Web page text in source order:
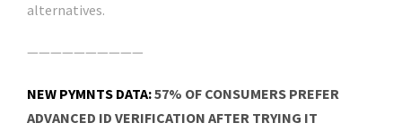
alternatives.
——————————
NEW PYMNTS DATA:57% OF CONSUMERS PREFER
ADVANCED ID VERIFICATION AFTER TRYING IT